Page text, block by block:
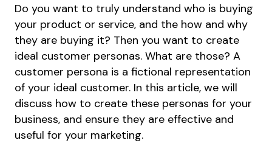
Do you want to truly understand who is buying
your product or service, and the how and why
they are buying it? Then you want to create
ideal customer personas. What are those? A
customer persona is a fictional representation
of your ideal customer. In this article, we will
discuss how to create these personas for your
business, and ensure they are effective and
useful for your marketing.